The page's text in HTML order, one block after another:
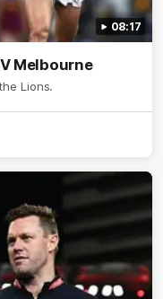
08:17
Melbourne
Lions.